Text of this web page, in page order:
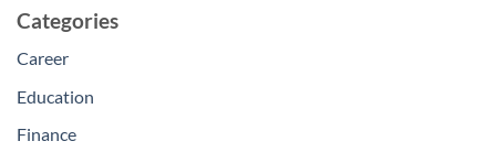
Categories
Career
Education
Finance